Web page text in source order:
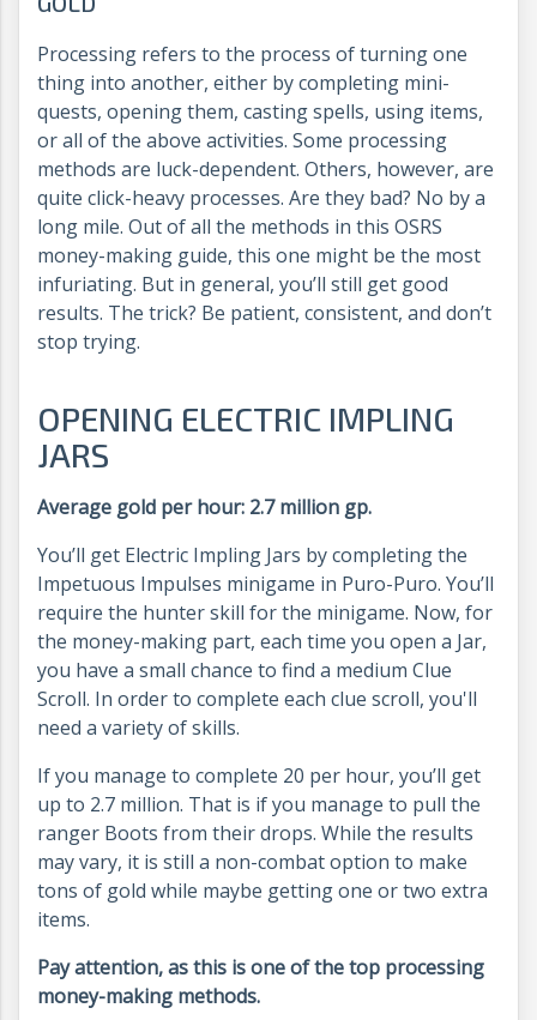
Processing refers to the process of turning one
thing into another, either by completing mini-
quests, opening them, casting spells, using items,
or all of the above activities. Some processing
methods are luck-dependent. Others, however, are
quite click-heavy processes. Are they bad? No by a
long mile. Out of all the methods in this OSRS
money-making guide, this one might be the most
infuriating. But in general, you’ll still get good
results. The trick? Be patient, consistent, and don’t
stop trying.
OPENING ELECTRIC IMPLING
JARS
Average gold per hour: 2.7 million gp.
You’ll get Electric Impling Jars by completing the
Impetuous Impulses minigame in Puro-Puro. You’ll
require the hunter skill for the minigame. Now, for
the money-making part, each time you open a Jar,
you have a small chance to find a medium Clue
Scroll. In order to complete each clue scroll, you'll
need a variety of skills.
If you manage to complete 20 per hour, you’ll get
up to 2.7 million. That is if you manage to pull the
ranger Boots from their drops. While the results
may vary, it is still a non-combat option to make
tons of gold while maybe getting one or two extra
items.
Pay attention, as this is one of the top processing
money-making methods.